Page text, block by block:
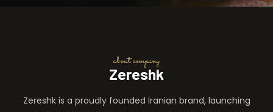
about company
Zereshk
Zereshk is a proudly founded Iranian brand, launching